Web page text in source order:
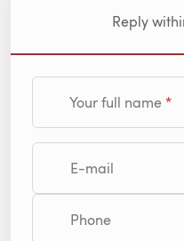
Reply
Your full name
E-mail
Phone